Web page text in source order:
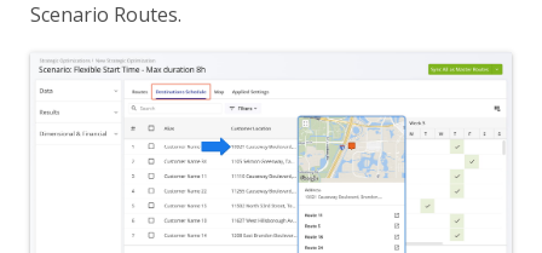
Scenario Routes.